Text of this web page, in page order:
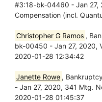
#3:18-bk-04460 - Jan 27,
Compensation (incl.
Christopher G Ramos ,
bk-00450 - Jan 27, 2020,
2020-01-28 12:34:42
Janette Rowe ,
- Jan 27, 2020, 341 Mtg.
2020-01-28 01:45:37